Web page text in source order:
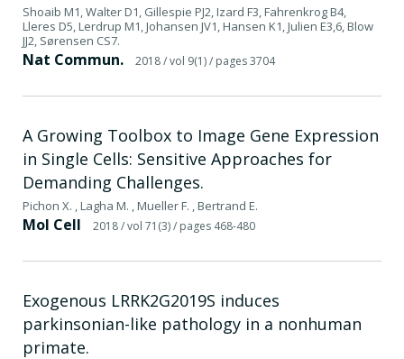
Shoaib M1, Walter D1, Gillespie PJ2, Izard F3, Fahrenkrog B4,
Lleres D5, Lerdrup M1, Johansen JV1, Hansen K1, Julien E3,6, Blow
JJ2, Sørensen CS7.
Nat Commun. 2018/ vol 9(1)/ pages 3704
A Growing Toolbox to Image Gene Expression
in Single Cells: Sensitive Approaches for
Demanding Challenges.
Pichon X. , Lagha M. , Mueller F. , Bertrand E.
Mol Cell 2018/ vol 71(3)/ pages 468-480
Exogenous LRRK2G2019S induces
parkinsonian-like pathology in a nonhuman
primate.